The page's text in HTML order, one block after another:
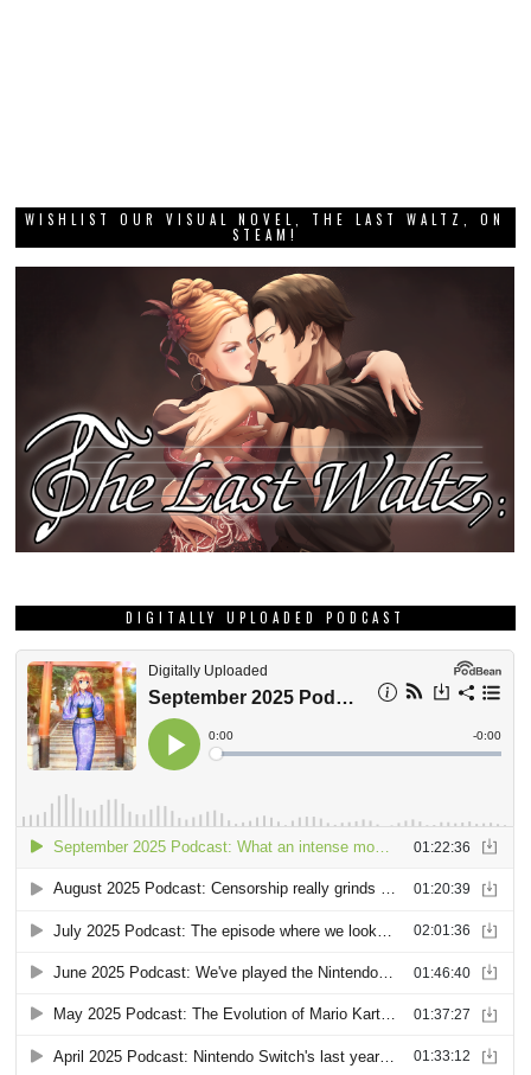
WISHLIST OUR VISUAL NOVEL, THE LAST WALTZ, ON
STEAM!
DIGITALLY UPLOADED PODCAST